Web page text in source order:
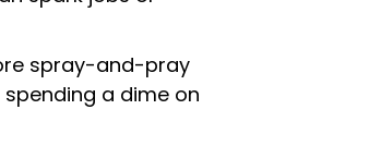
spray-and-pray
a dime on